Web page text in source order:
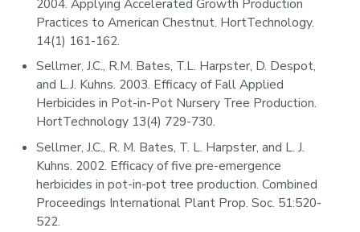
2004. Applying Accelerated Growth Production
Practices to American Chestnut. HortTechnology.
14(1) 161-162.
Sellmer, J.C., R.M. Bates, T.L. Harpster, D. Despot,
and L.J. Kuhns. 2003. Efficacy of Fall Applied
Herbicides in Pot-in-Pot Nursery Tree Production.
HortTechnology 13(4) 729-730.
Sellmer, J.C., R. M. Bates, T. L. Harpster, and L. J.
Kuhns. 2002. Efficacy of five pre-emergence
herbicides in pot-in-pot tree production. Combined
Proceedings International Plant Prop. Soc. 51:520-
522.